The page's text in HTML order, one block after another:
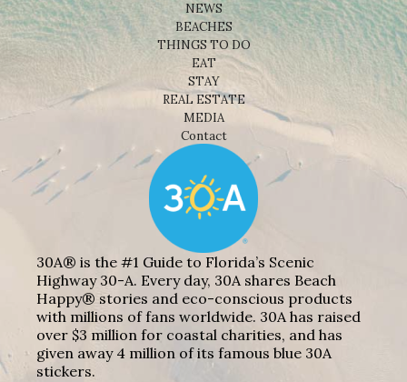
NEWS
BEACHES
THINGS TO DO
EAT
STAY
REAL ESTATE
MEDIA
Contact
30A® is the #1 Guide to Florida’s Scenic
Highway 30-A. Every day, 30A shares Beach
Happy® stories and eco-conscious products
with millions of fans worldwide. 30A has raised
over $3 million for coastal charities, and has
given away 4 million of its famous blue 30A
stickers.